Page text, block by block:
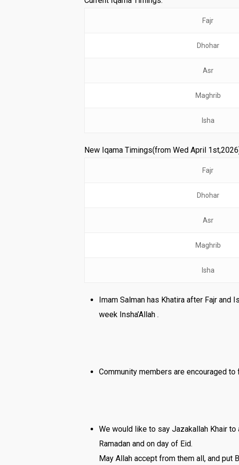
Fajr
Dhohar
Asr
Maghrib
Isha
New Iqama Timings(from Wed April
Fajr
Dhohar
Asr
Maghrib
Isha
Imam Salman has Khatira after Fajr
week Insha’Allah .
Community members are encouraged
We would like to say Jazakallah Khair
Ramadan and on day of Eid.
May Allah accept from them all, and put